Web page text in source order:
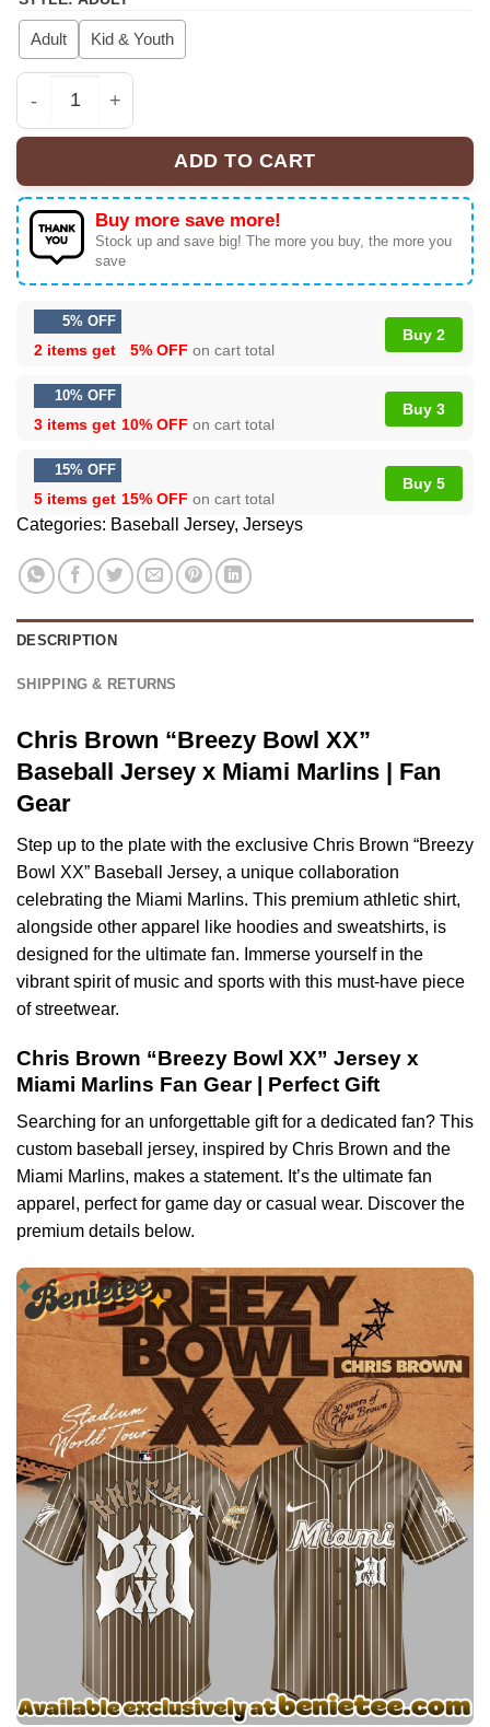
Adult Kid & Youth
Chris Brown "Breezy Bowl XX" Baseball Jersey x
ADD TO CART
Buy more save more!
Stock up and save big! The more you buy, the more you
save
5% OFF
2 items get 5% OFF on cart total
Buy 2
10% OFF
3 items get 10% OFF on cart total
Buy 3
15% OFF
5 items get 15% OFF on cart total
Buy 5
Categories: Baseball Jersey, Jerseys
DESCRIPTION
SHIPPING & RETURNS
Chris Brown “Breezy Bowl XX”
Baseball Jersey x Miami Marlins | Fan
Gear
Step up to the plate with the exclusive Chris Brown “Breezy
Bowl XX” Baseball Jersey, a unique collaboration
celebrating the Miami Marlins. This premium athletic shirt,
alongside other apparel like hoodies and sweatshirts, is
designed for the ultimate fan. Immerse yourself in the
vibrant spirit of music and sports with this must-have piece
of streetwear.
Chris Brown “Breezy Bowl XX” Jersey x
Miami Marlins Fan Gear | Perfect Gift
Searching for an unforgettable gift for a dedicated fan? This
custom baseball jersey, inspired by Chris Brown and the
Miami Marlins, makes a statement. It’s the ultimate fan
apparel, perfect for game day or casual wear. Discover the
premium details below.